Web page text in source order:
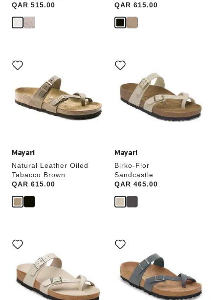
Price:
QAR 515.00
Price:
QAR 615.00
Mayari
Natural Leather Oiled
Tabacco Brown
Price:
QAR 615.00
with
swatch
will
update
the
Mayari
Birko-Flor
Sandcastle
Price:
QAR 465.00
with
swatch
colors
will
update
with
swatch
will
update
the
product
with
swatch
colors
will
update